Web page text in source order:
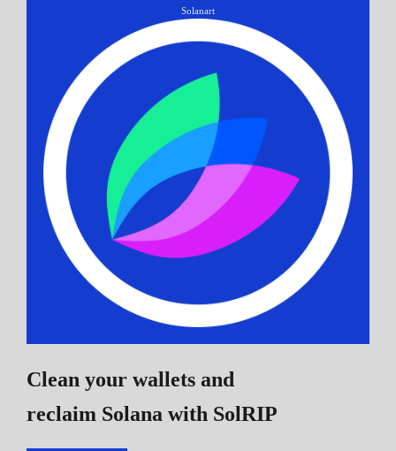
Solanart
Clean your wallets and
reclaim Solana with SolRIP